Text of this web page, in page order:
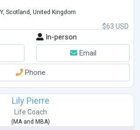
$63 USD
Scotland, United Kingdom
In-person
Email
Phone
Lily Pierre
Life Coach
( MAand MBA)